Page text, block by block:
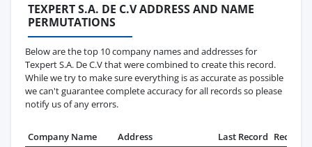
TEXPERT S.A. DE C.V ADDRESS AND NAME
PERMUTATIONS
Below are the top 10 company names and addresses for
Texpert S.A. De C.V that were combined to create this record.
While we try to make sure everything is as accurate as possible
we can't guarantee complete accuracy for all records so please
notify us of any errors.
Company Name Address Last Record Records